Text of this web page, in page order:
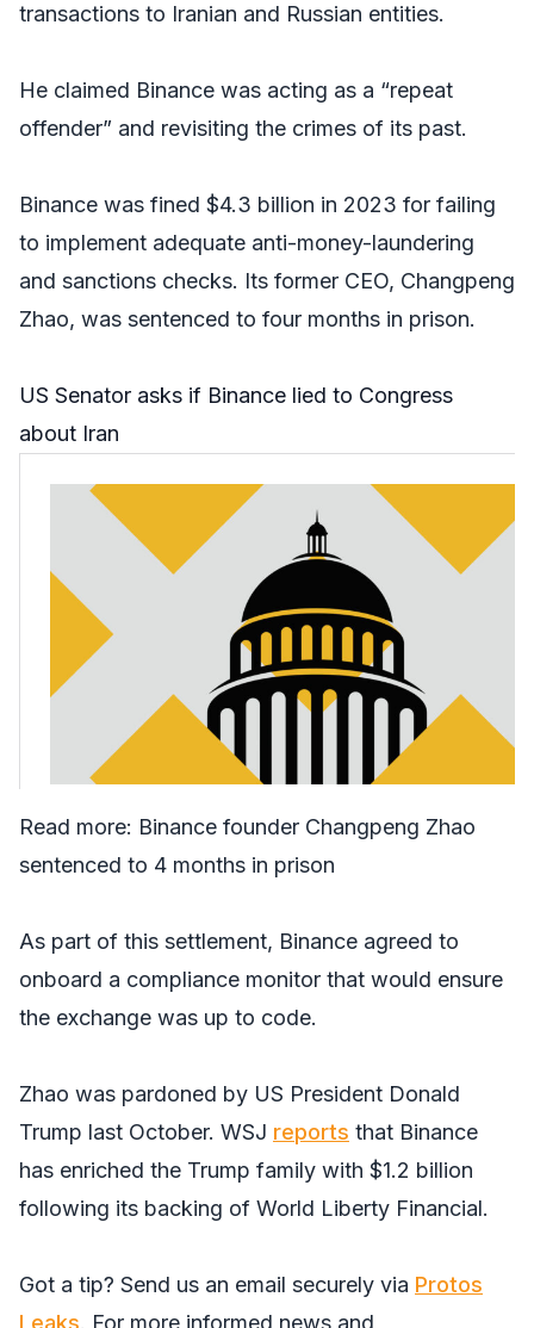
transactions to Iranian and Russian entities.
He claimed Binance was acting as a “repeat
offender” and revisiting the crimes of its past.
Binance was fined $4.3 billion in 2023 for failing
to implement adequate anti-money-laundering
and sanctions checks. Its former CEO, Changpeng
Zhao, was sentenced to four months in prison.
US Senator asks if Binance lied to Congress
about Iran
Read more: Binance founder Changpeng Zhao
sentenced to 4 months in prison
As part of this settlement, Binance agreed to
onboard a compliance monitor that would ensure
the exchange was up to code.
Zhao was pardoned by US President Donald
Trump last October. WSJ reports that Binance
has enriched the Trump family with $1.2 billion
following its backing of World Liberty Financial.
Got a tip? Send us an email securely via Protos
Leaks . For more informed news and